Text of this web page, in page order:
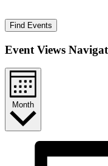
Find Events
Event Views
Month